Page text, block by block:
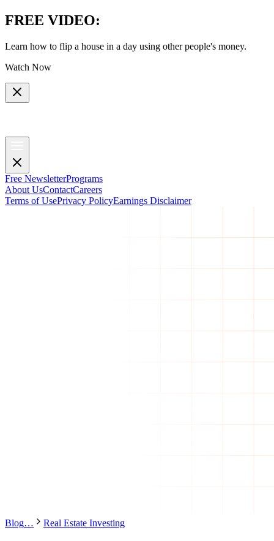
FREE VIDEO:
Learn how to flip a house in a day using other people's money.
Watch Now
Free NewsletterPrograms
About UsContactCareers
Terms of UsePrivacy PolicyEarnings Disclaimer
Blog… Real Estate Investing